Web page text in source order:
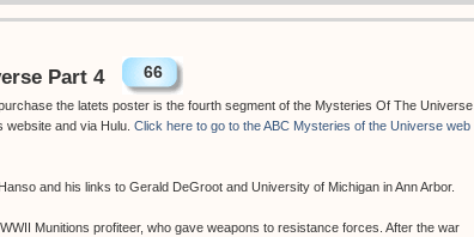
Part 4 66
the latets poster is the fourth segment of the Mysteries Of The Universe
website and via Hulu. Click here to go to the ABC Mysteries of the Universe web
and his links to Gerald DeGroot and University of Michigan in Ann Arbor.
Munitions profiteer, who gave weapons to resistance forces. After the war